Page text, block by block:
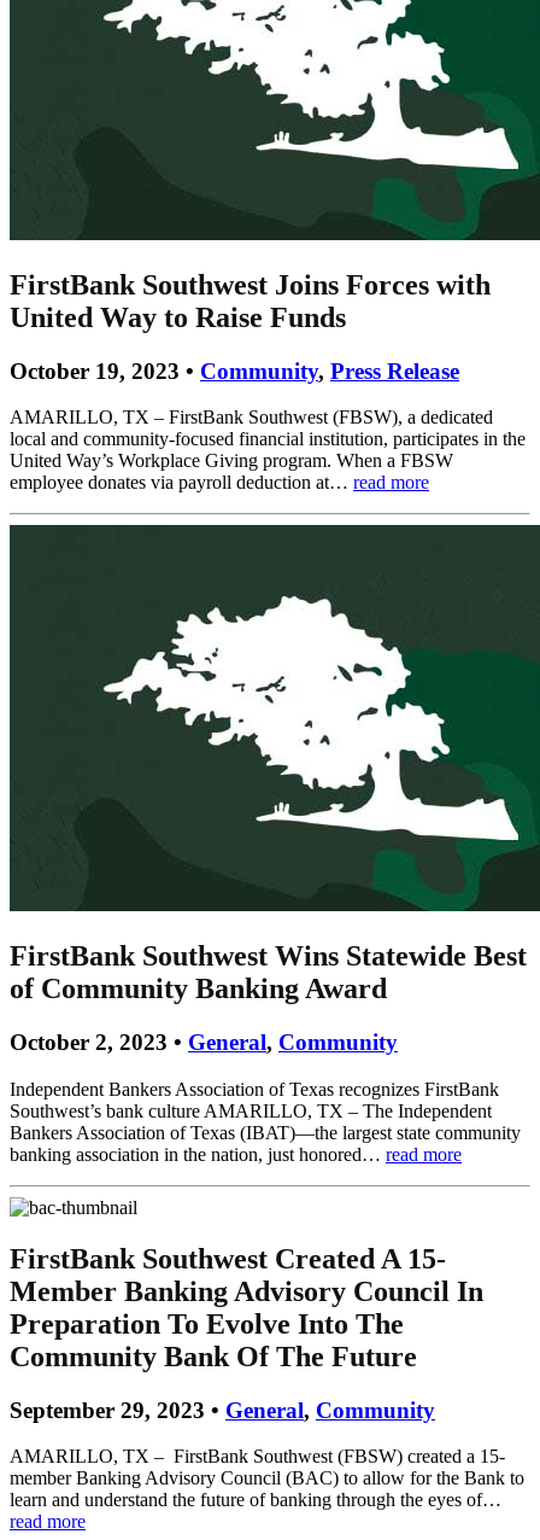
FirstBank Southwest Joins Forces with
United Way to Raise Funds
October 19, 2023 • Community, Press Release
AMARILLO, TX – FirstBank Southwest (FBSW), a dedicated
local and community-focused financial institution, participates in the
United Way’s Workplace Giving program. When a FBSW
employee donates via payroll deduction at… read more
FirstBank Southwest Wins Statewide Best
of Community Banking Award
October 2, 2023 • General, Community
Independent Bankers Association of Texas recognizes FirstBank
Southwest’s bank culture AMARILLO, TX – The Independent
Bankers Association of Texas (IBAT)—the largest state community
banking association in the nation, just honored… read more
FirstBank Southwest Created A 15-
Member Banking Advisory Council In
Preparation To Evolve Into The
Community Bank Of The Future
September 29, 2023 • General, Community
AMARILLO, TX – FirstBank Southwest (FBSW) created a 15-
member Banking Advisory Council (BAC) to allow for the Bank to
learn and understand the future of banking through the eyes of…
read more